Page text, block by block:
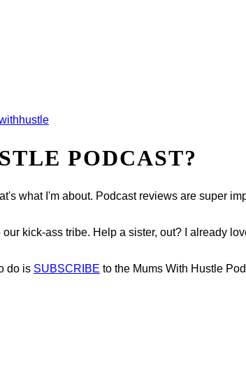
PODCAST?
what I'm about. Podcast reviews are super
kick-ass tribe. Help a sister, out? I already
do is SUBSCRIBE to the Mums With Hustle